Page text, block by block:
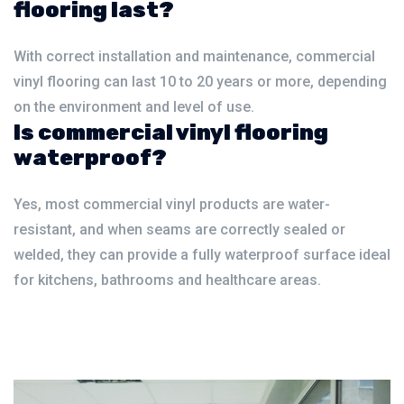
flooring last?
With correct installation and maintenance, commercial
vinyl flooring can last 10 to 20 years or more, depending
on the environment and level of use.
Is commercial vinyl flooring
waterproof?
Yes, most commercial vinyl products are water-
resistant, and when seams are correctly sealed or
welded, they can provide a fully waterproof surface ideal
for kitchens, bathrooms and healthcare areas.